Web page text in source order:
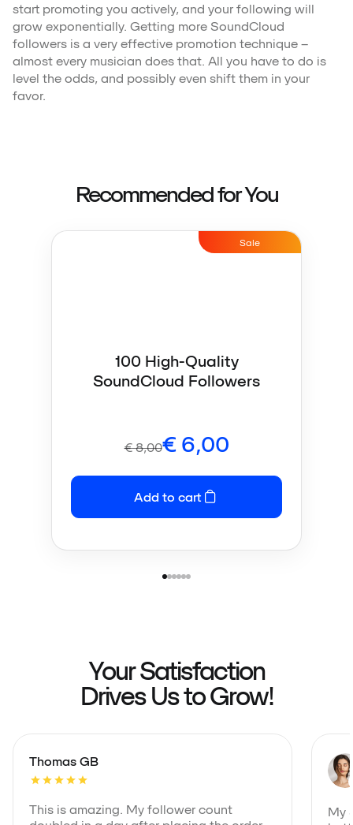
start promoting you actively, and your following will
grow exponentially. Getting more SoundCloud
followers is a very effective promotion technique –
almost every musician does that. All you have to do is
level the odds, and possibly even shift them in your
favor.
Recommended for You
Sale
100 High-Quality
SoundCloud Followers
€8,00€6,00
Add to cart
Your Satisfaction
Drives Us to Grow!
Thomas GB
This is amazing. My follower count
My